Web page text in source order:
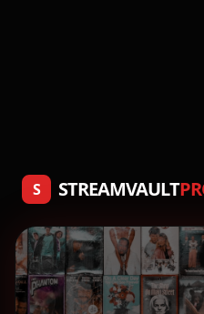
S STREAMVAULT